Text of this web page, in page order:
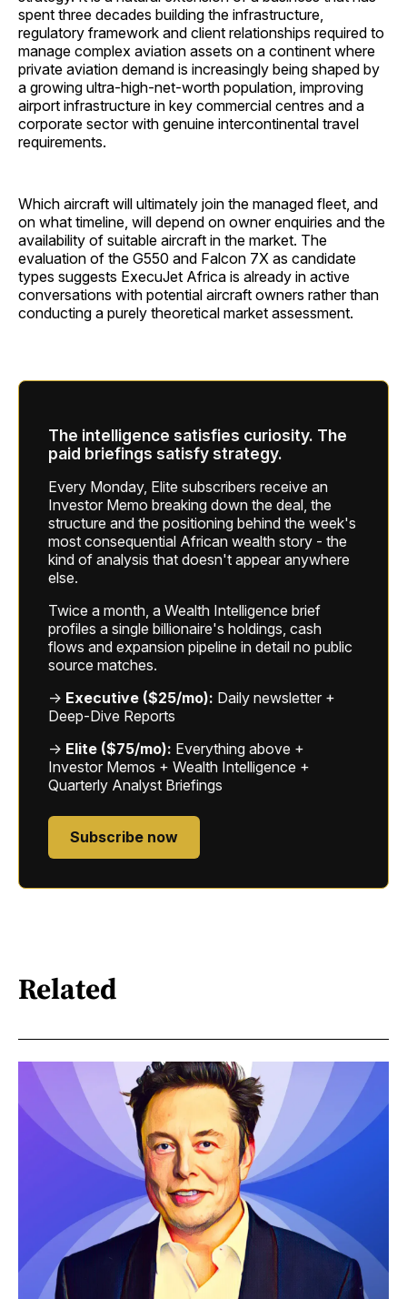
spent three decades building the infrastructure,
regulatory framework and client relationships required to
manage complex aviation assets on a continent where
private aviation demand is increasingly being shaped by
a growing ultra-high-net-worth population, improving
airport infrastructure in key commercial centres and a
corporate sector with genuine intercontinental travel
requirements.
Which aircraft will ultimately join the managed fleet, and
on what timeline, will depend on owner enquiries and the
availability of suitable aircraft in the market. The
evaluation of the G550 and Falcon 7X as candidate
types suggests ExecuJet Africa is already in active
conversations with potential aircraft owners rather than
conducting a purely theoretical market assessment.
The intelligence satisfies curiosity. The
paid briefings satisfy strategy.
Every Monday, Elite subscribers receive an
Investor Memo breaking down the deal, the
structure and the positioning behind the week's
most consequential African wealth story - the
kind of analysis that doesn't appear anywhere
else.
Twice a month, a Wealth Intelligence brief
profiles a single billionaire's holdings, cash
flows and expansion pipeline in detail no public
source matches.
→ Executive ($25/mo): Daily newsletter +
Deep-Dive Reports
→ Elite ($75/mo): Everything above +
Investor Memos + Wealth Intelligence +
Quarterly Analyst Briefings
Subscribe now
Related